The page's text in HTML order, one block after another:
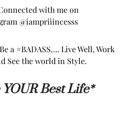
with me on
@iampriiincesss
a #BADASS…. Live Well, Work
See the world in Style.
Best Life*